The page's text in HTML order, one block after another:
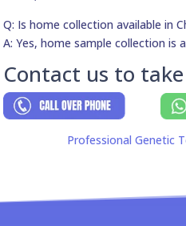
Q: Is home collection available in
A: Yes, home sample collection is
Contact us to
Professional Genetic